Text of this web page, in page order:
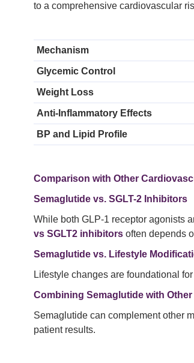
to a comprehensive cardiovascular
Mechanism
Glycemic Control
Weight Loss
Anti-Inflammatory Effects
BP and Lipid Profile
Comparison with Other
Semaglutide vs. SGLT-2 Inhibitors
While both GLP-1 receptor agonists
vs SGLT2 inhibitors often depends
Semaglutide vs. Lifestyle
Lifestyle changes are foundational
Combining Semaglutide with
Semaglutide can complement other
patient results.